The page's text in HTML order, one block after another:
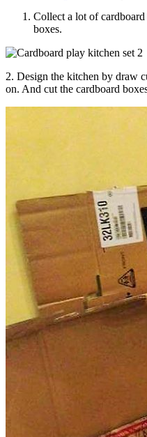
Collect a lot of
boxes.
2. Design the kitchen by draw
on. And cut the cardboard